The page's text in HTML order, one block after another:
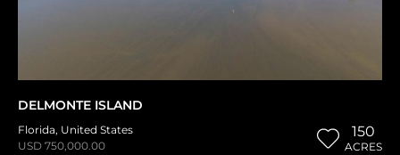
DELMONTE ISLAND
Florida, United States
USD 750,000.00
150
ACRES